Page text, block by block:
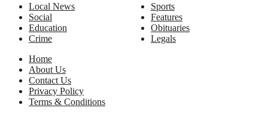
Local News
Social
Education
Crime
Sports
Features
Obituaries
Legals
Home
About Us
Contact Us
Privacy Policy
Terms & Conditions